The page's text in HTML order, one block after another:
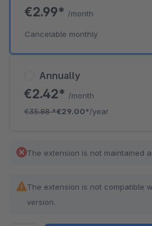
Annually
€2.42* /month
€35.88*€29.00*/year
€2.99* /month
Cancelable monthly
The extension is not maintained
The extension is not compatible
version.